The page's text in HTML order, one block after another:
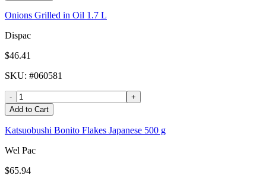
Onions Grilled in Oil 1.7 L
Dispac
$46.41
SKU: #060581
-
+
Add to Cart
Katsuobushi Bonito Flakes Japanese 500 g
Wel Pac
$65.94